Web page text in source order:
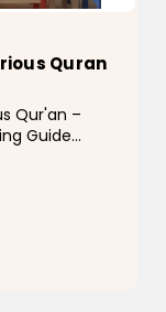
Quran
Qur'an –
Guide